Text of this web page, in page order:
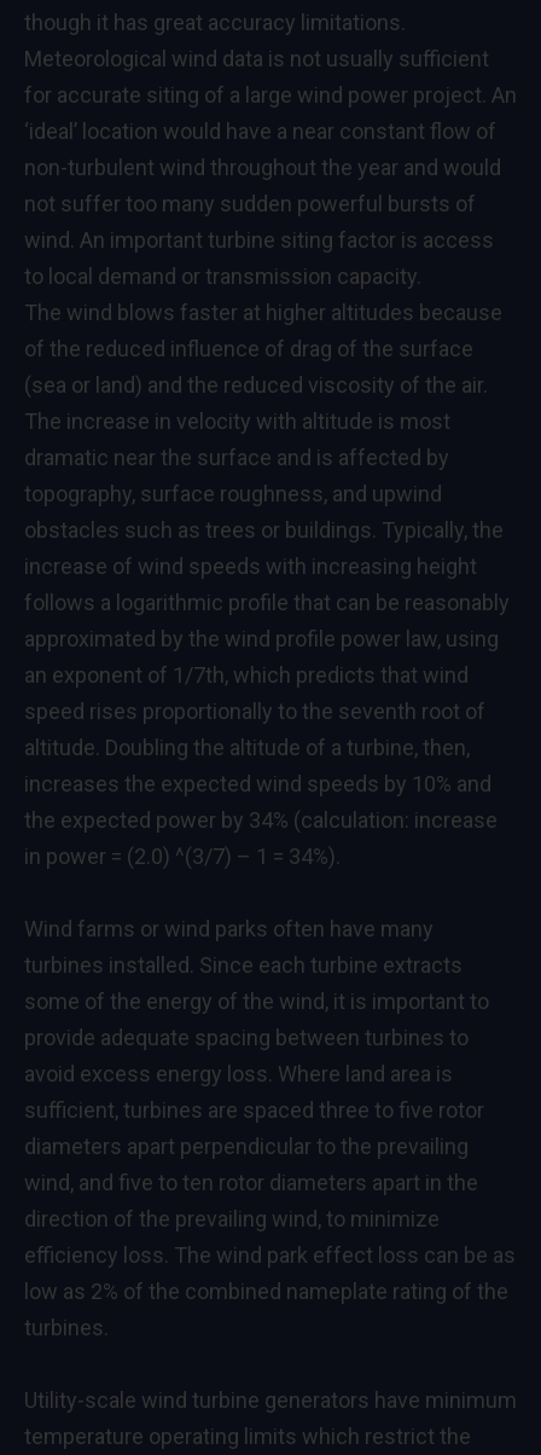
though it has great accuracy limitations.
Meteorological wind data is not usually sufficient
for accurate siting of a large wind power project. An
‘ideal’ location would have a near constant flow of
non-turbulent wind throughout the year and would
not suffer too many sudden powerful bursts of
wind. An important turbine siting factor is access
to local demand or transmission capacity.
The wind blows faster at higher altitudes because
of the reduced influence of drag of the surface
(sea or land) and the reduced viscosity of the air.
The increase in velocity with altitude is most
dramatic near the surface and is affected by
topography, surface roughness, and upwind
obstacles such as trees or buildings. Typically, the
increase of wind speeds with increasing height
follows a logarithmic profile that can be reasonably
approximated by the wind profile power law, using
an exponent of 1/7th, which predicts that wind
speed rises proportionally to the seventh root of
altitude. Doubling the altitude of a turbine, then,
increases the expected wind speeds by 10% and
the expected power by 34% (calculation: increase
in power = (2.0) ^(3/7) – 1 = 34%).
Wind farms or wind parks often have many
turbines installed. Since each turbine extracts
some of the energy of the wind, it is important to
provide adequate spacing between turbines to
avoid excess energy loss. Where land area is
sufficient, turbines are spaced three to five rotor
diameters apart perpendicular to the prevailing
wind, and five to ten rotor diameters apart in the
direction of the prevailing wind, to minimize
efficiency loss. The wind park effect loss can be as
low as 2% of the combined nameplate rating of the
turbines.
Utility-scale wind turbine generators have minimum
temperature operating limits which restrict the